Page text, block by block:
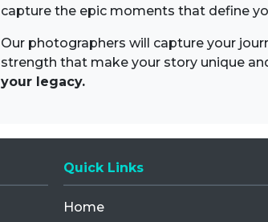
capture the epic moments that define
Our photographers will capture your
strength that make your story unique
your legacy.
Quick Links
Home